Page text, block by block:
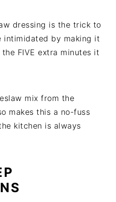
dressing is the trick to
intimidated by making it
FIVE extra minutes it
mix from the
makes this a no-fuss
kitchen is always